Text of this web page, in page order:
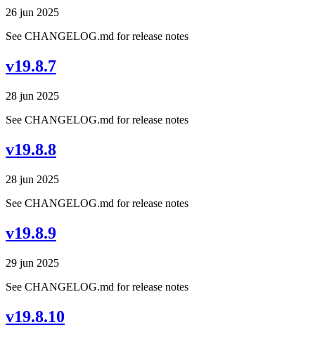
26 jun 2025
See CHANGELOG.md for release notes
v19.8.7
28 jun 2025
See CHANGELOG.md for release notes
v19.8.8
28 jun 2025
See CHANGELOG.md for release notes
v19.8.9
29 jun 2025
See CHANGELOG.md for release notes
v19.8.10